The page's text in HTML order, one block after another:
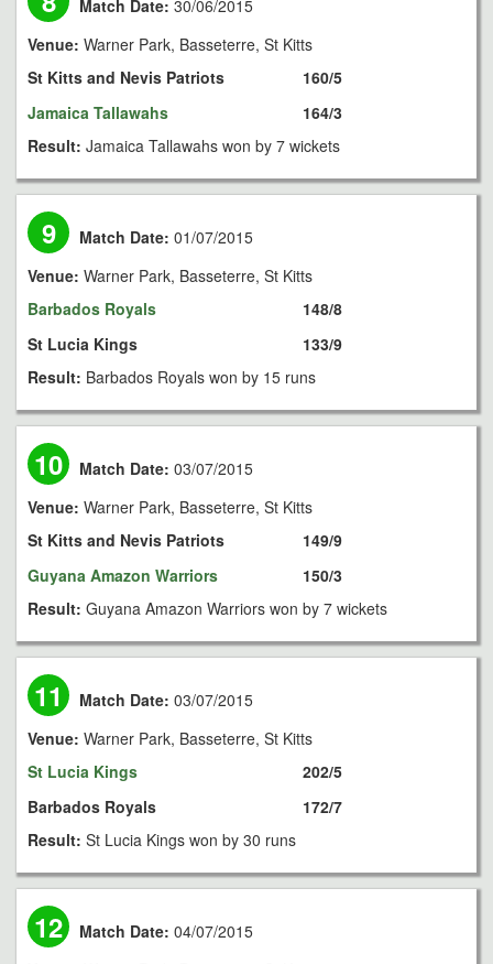
Match Date: 30/06/2015
Venue: Warner Park, Basseterre, St Kitts
St Kitts and Nevis Patriots
Jamaica Tallawahs
160/5
164/3
Result: Jamaica Tallawahs won by 7 wickets
9 Match Date: 01/07/2015
Venue: Warner Park, Basseterre, St Kitts
Barbados Royals
St Lucia Kings
148/8
133/9
Result: Barbados Royals won by 15 runs
10 Match Date: 03/07/2015
Venue: Warner Park, Basseterre, St Kitts
St Kitts and Nevis Patriots
Guyana Amazon Warriors
149/9
150/3
Result: Guyana Amazon Warriors won by 7 wickets
11 Match Date: 03/07/2015
Venue: Warner Park, Basseterre, St Kitts
St Lucia Kings
Barbados Royals
202/5
172/7
Result: St Lucia Kings won by 30 runs
12 Match Date: 04/07/2015